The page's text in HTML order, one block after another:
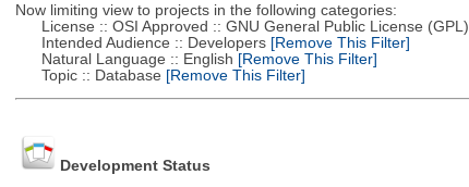
Now limiting view to projects in the following categories:
License :: OSI Approved :: GNU General Public License (GPL)
Intended Audience :: Developers[Remove This Filter]
Natural Language :: English [Remove This Filter]
Topic :: Database [Remove This Filter]
Development Status